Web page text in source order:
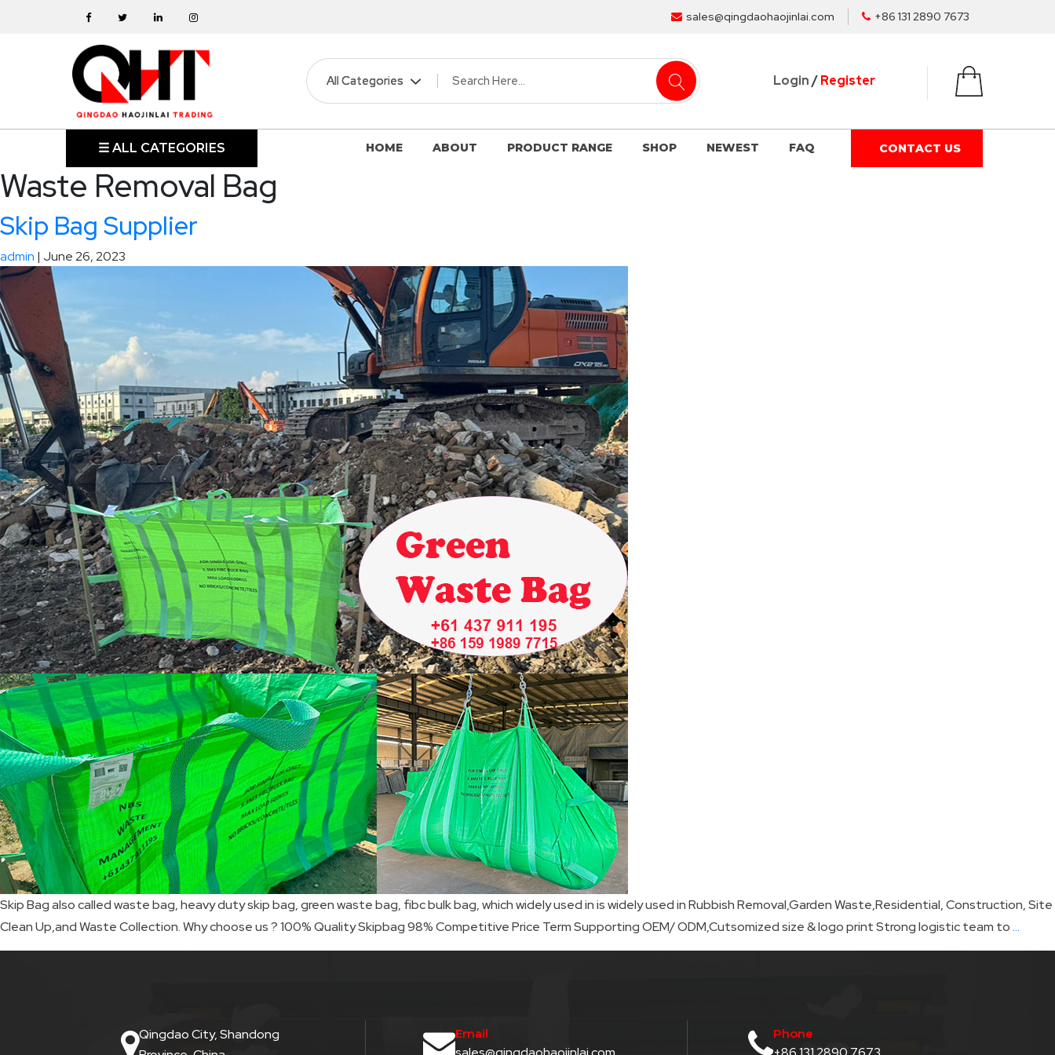
sales@qingdaohaojinlai.com +86 131 2890 7673
Login/Register
ABOUT
SKIP
BINS
MARREL
SKIP
HOOK
LIFT
BIN
FRONT
LIFT
BIN
STEEL
WHEELIE
BIN
PLASTIC
WHEELIE
BINS
SKIP
BAG
REAL
TIME
GPS
LIVE
☰ ALL CATEGORIES HOME ABOUT PRODUCT RANGE SHOP NEWEST FAQ CONTACT US
Waste Removal Bag
Skip Bag Supplier
admin | June 26, 2023
Skip Bag also called waste bag, heavy duty skip bag, green waste bag, fibc bulk bag, which widely used in is widely used in Rubbish Removal,Garden Waste,Residential, Construction, Site
Clean Up,and Waste Collection. Why choose us ? 100% Quality Skipbag 98% Competitive Price Term Supporting OEM/ ODM,Cutsomized size & logo print Strong logistic team to…
Bag
Qingdao City, Shandong
Email Phone